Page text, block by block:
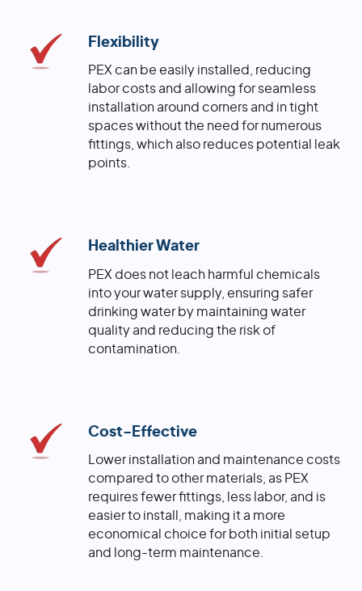
Flexibility
PEX can be easily installed, reducing
labor costs and allowing for seamless
installation around corners and in tight
spaces without the need for numerous
fittings, which also reduces potential leak
points.
Healthier Water
PEX does not leach harmful chemicals
into your water supply, ensuring safer
drinking water by maintaining water
quality and reducing the risk of
contamination.
Cost-Effective
Lower installation and maintenance costs
compared to other materials, as PEX
requires fewer fittings, less labor, and is
easier to install, making it a more
economical choice for both initial setup
and long-term maintenance.